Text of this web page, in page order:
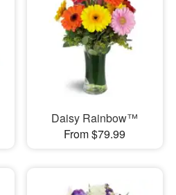
Daisy Rainbow™
From $79.99